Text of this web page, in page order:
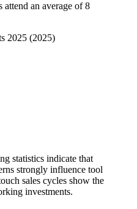
an average of 8
2025 (2025)
statistics indicate that
strongly influence tool
sales cycles show the
investments.